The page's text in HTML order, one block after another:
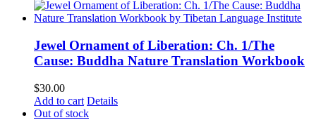
Jewel Ornament of Liberation: Ch. 1/The
Cause: Buddha Nature Translation Workbook
$30.00
Add to cart Details
Out of stock